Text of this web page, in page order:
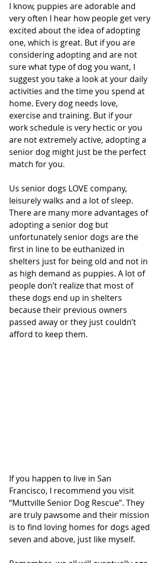
I know, puppies are adorable and
very often I hear how people get very
excited about the idea of adopting
one, which is great. But if you are
considering adopting and are not
sure what type of dog you want, I
suggest you take a look at your daily
activities and the time you spend at
home. Every dog needs love,
exercise and training. But if your
work schedule is very hectic or you
are not extremely active, adopting a
senior dog might just be the perfect
match for you.
Us senior dogs LOVE company,
leisurely walks and a lot of sleep.
There are many more advantages of
adopting a senior dog but
unfortunately senior dogs are the
first in line to be euthanized in
shelters just for being old and not in
as high demand as puppies. A lot of
people don’t realize that most of
these dogs end up in shelters
because their previous owners
passed away or they just couldn’t
afford to keep them.
If you happen to live in San
Francisco, I recommend you visit
“Muttville Senior Dog Rescue”. They
are truly pawsome and their mission
is to find loving homes for dogs aged
seven and above, just like myself.